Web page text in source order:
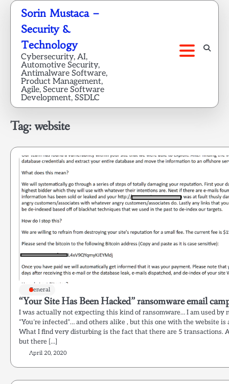
Skip
content
Sorin Mustaca –
Security &
Technology
Cybersecurity, AI,
Automotive Security,
Antimalware Software,
Product Management,
Agile, Secure Software
Development, SSDLC
Tag:website
General
“Your Site Has Been Hacked” ransomware email
I was actually not expecting this kind of ransomware… I am used by
“You’re infected”… and others alike , but this one with the website
What I find very disturbing is the fact that there are 5 transactions.
but there […]
April 20, 2020